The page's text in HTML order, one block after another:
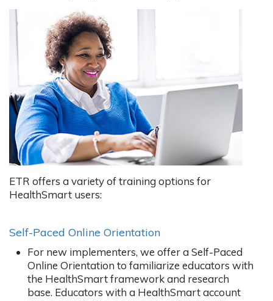
ETR offers a variety of training options for
HealthSmart users:
Self-Paced Online Orientation
For new implementers, we offer a Self-Paced
Online Orientation to familiarize educators with
the HealthSmart framework and research
base. Educators with a HealthSmart account